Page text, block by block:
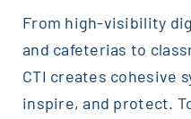
From high-visibility
and cafeterias to
CTI creates cohesive
inspire, and protect.